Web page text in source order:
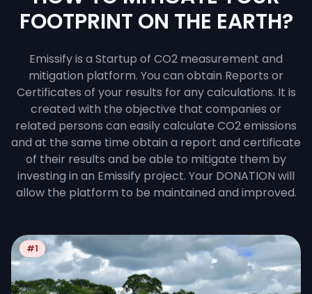
FOOTPRINT ON THE EARTH?
Emissify is a Startup of CO2 measurement and
mitigation platform. You can obtain Reports or
Certificates of your results for any calculations. It is
created with the objective that companies or
related persons can easily calculate CO2 emissions
and at the same time obtain a report and certificate
of their results and be able to mitigate them by
investing in an Emissify project. Your DONATION will
allow the platform to be maintained and improved.
#1